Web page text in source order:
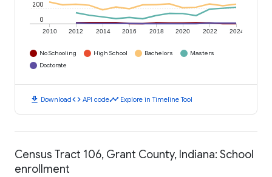
2010 2012 2014 2016 2018 2020 2022 2024
0
200
No Schooling High School Bachelors
Masters
Doctorate
download Downloadcode API codetimeline Explore in Timeline Tool
Census Tract 106, Grant County, Indiana: School
enrollment